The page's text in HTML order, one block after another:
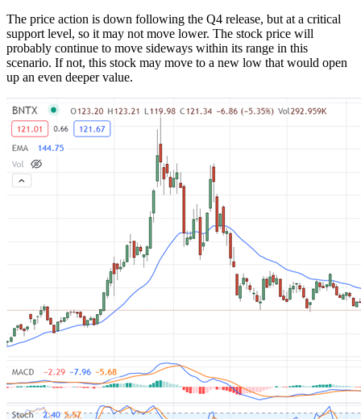
The price action is down following the Q4 release, but at a critical
support level, so it may not move lower. The stock price will
probably continue to move sideways within its range in this
scenario. If not, this stock may move to a new low that would open
up an even deeper value.